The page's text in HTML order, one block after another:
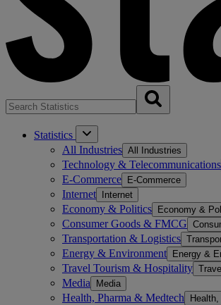
Statistics
All Industries All Industries
Technology & Telecommunications
E-Commerce E-Commerce
Internet Internet
Economy & Politics Economy &
Consumer Goods & FMCG
Transportation & Logistics
Energy & Environment Energy &
Travel Tourism & Hospitality
Media Media
Health, Pharma & Medtech